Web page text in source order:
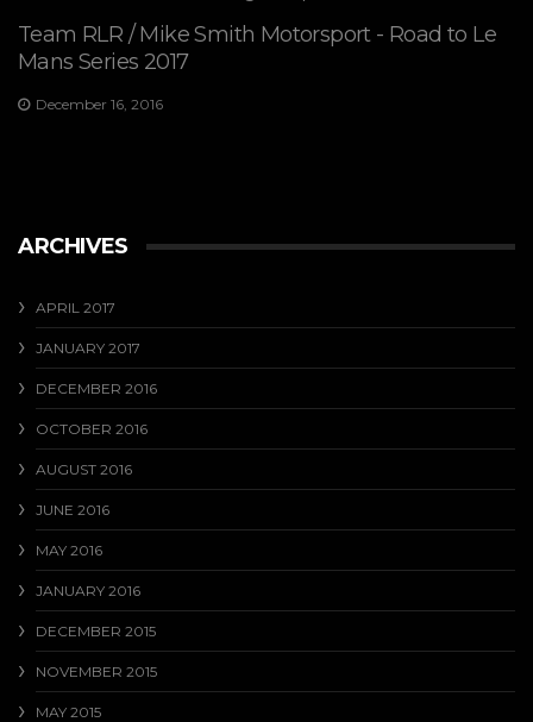
Team RLR / Mike Smith Motorsport - Road to Le
Mans Series 2017
December 16, 2016
ARCHIVES
APRIL 2017
JANUARY 2017
DECEMBER 2016
OCTOBER 2016
AUGUST 2016
JUNE 2016
MAY 2016
JANUARY 2016
DECEMBER 2015
NOVEMBER 2015
MAY 2015